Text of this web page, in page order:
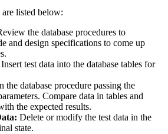
listed below:
the database procedures to
and design specifications to come up
Insert test data into the database tables for
the database procedure passing the
Compare data in tables and
the expected results.
Delete or modify the test data in the
state.